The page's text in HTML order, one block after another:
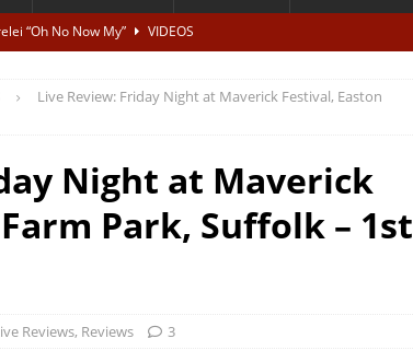
“Oh No Now My”
VIDEOS
Songwriter Studios, 2012
Live Review: Friday Night at Maverick Festival, Easton
Night at Maverick
Park, Suffolk – 1st
Reviews, Reviews 3